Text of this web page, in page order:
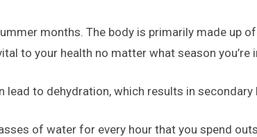
months. The body is primarily made up
to your health no matter what season you’re
lead to dehydration, which results in
of water for every hour that you spend